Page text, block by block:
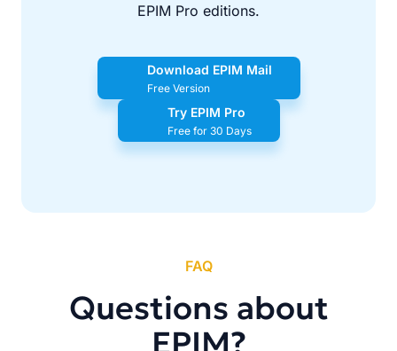
EPIM Pro editions.
Download EPIM Mail
Free Version
Try EPIM Pro
Free for 30 Days
FAQ
Questions about